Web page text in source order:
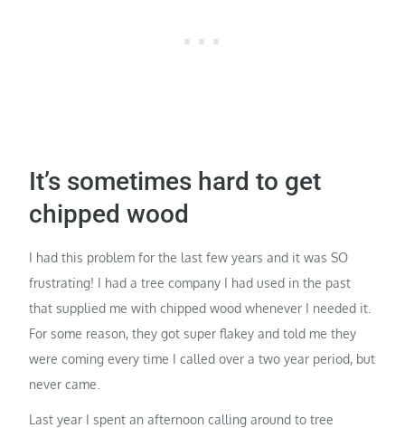
It’s sometimes hard to get
chipped wood
I had this problem for the last few years and it was SO
frustrating! I had a tree company I had used in the past
that supplied me with chipped wood whenever I needed it.
For some reason, they got super flakey and told me they
were coming every time I called over a two year period, but
never came.
Last year I spent an afternoon calling around to tree